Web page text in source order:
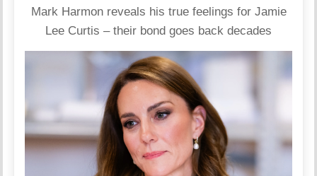
Mark Harmon reveals his true feelings for Jamie
Lee Curtis – their bond goes back decades